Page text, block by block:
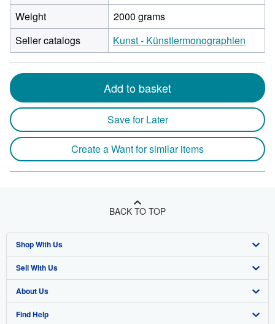
Weight
2000 grams
Seller catalogs
Kunst - Künstlermonographien
Add to basket
Save for Later
Create a Want for similar items
BACK TO TOP
Shop With Us
Advanced Search
Browse Collections
My Account
Sell With Us
Start Selling
Join Our Affiliate Program
About Us
About AbeBooks
Find Help